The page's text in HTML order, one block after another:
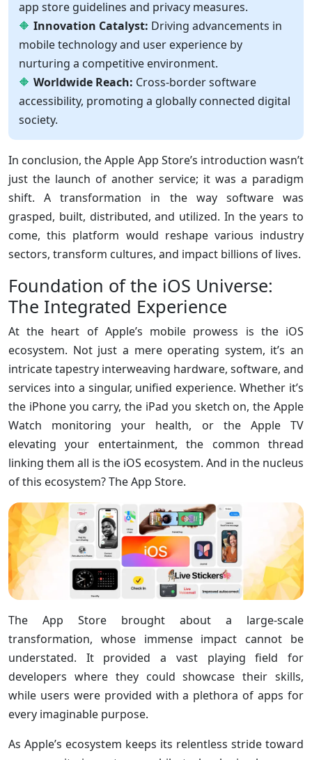
app store guidelines and privacy measures.
Innovation Catalyst: Driving advancements in
mobile technology and user experience by
nurturing a competitive environment.
Worldwide Reach: Cross-border software
accessibility, promoting a globally connected digital
society.
In conclusion, the Apple App Store’s introduction wasn’t
just the launch of another service; it was a paradigm
shift. A transformation in the way software was
grasped, built, distributed, and utilized. In the years to
come, this platform would reshape various industry
sectors, transform cultures, and impact billions of lives.
Foundation of the iOS Universe:
The Integrated Experience
At the heart of Apple’s mobile prowess is the iOS
ecosystem. Not just a mere operating system, it’s an
intricate tapestry interweaving hardware, software, and
services into a singular, unified experience. Whether it’s
the iPhone you carry, the iPad you sketch on, the Apple
Watch monitoring your health, or the Apple TV
elevating your entertainment, the common thread
linking them all is the iOS ecosystem. And in the nucleus
of this ecosystem? The App Store.
The App Store brought about a large-scale
transformation, whose immense impact cannot be
understated. It provided a vast playing field for
developers where they could showcase their skills,
while users were provided with a plethora of apps for
every imaginable purpose.
As Apple’s ecosystem keeps its relentless stride toward